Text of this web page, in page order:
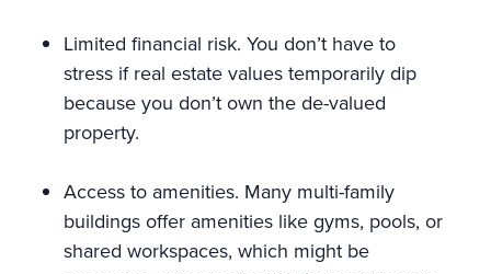
Limited financial risk. You don’t have to
stress if real estate values temporarily dip
because you don’t own the de-valued
property.
Access to amenities. Many multi-family
buildings offer amenities like gyms, pools, or
shared workspaces, which might be